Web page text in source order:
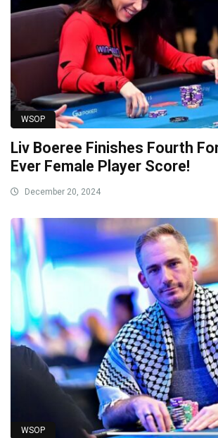
WSOP
Liv Boeree Finishes Fourth
Ever Female Player Score!
December 20, 2024
WSOP